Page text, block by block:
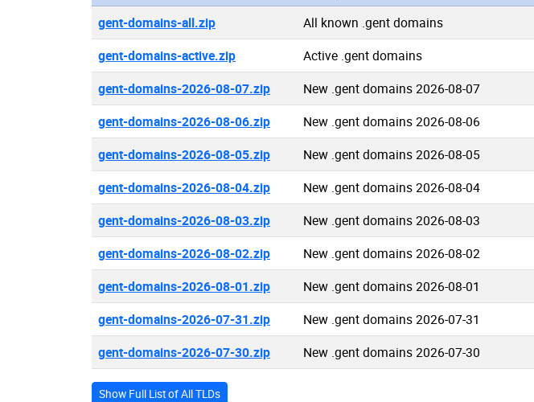
gent-domains-all.zip All known .gent domains
gent-domains-active.zip Active .gent domains
gent-domains-2026-08-07.zip New .gent domains 2026-08-07
gent-domains-2026-08-06.zip New .gent domains 2026-08-06
gent-domains-2026-08-05.zip New .gent domains 2026-08-05
gent-domains-2026-08-04.zip New .gent domains 2026-08-04
gent-domains-2026-08-03.zip New .gent domains 2026-08-03
gent-domains-2026-08-02.zip New .gent domains 2026-08-02
gent-domains-2026-08-01.zip New .gent domains 2026-08-01
gent-domains-2026-07-31.zip New .gent domains 2026-07-31
gent-domains-2026-07-30.zip New .gent domains 2026-07-30
Show Full List of All TLDs